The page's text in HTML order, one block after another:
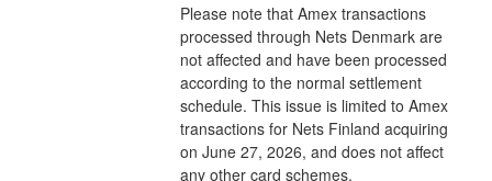
Please note that Amex transactions
processed through Nets Denmark are
not affected and have been processed
according to the normal settlement
schedule. This issue is limited to Amex
transactions for Nets Finland acquiring
on June 27, 2026, and does not affect
any other card schemes.